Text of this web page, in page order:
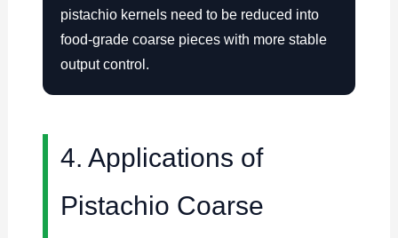
pistachio kernels need to be reduced into
food-grade coarse pieces with more stable
output control.
4. Applications of
Pistachio Coarse